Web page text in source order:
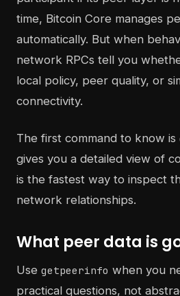
time, Bitcoin Core manages
automatically. But when
network RPCs tell you
local policy, peer quality, or
connectivity.
The first command to know is
gives you a detailed view of
is the fastest way to inspect
network relationships.
What peer data is
Use getpeerinfo when you
practical questions, not